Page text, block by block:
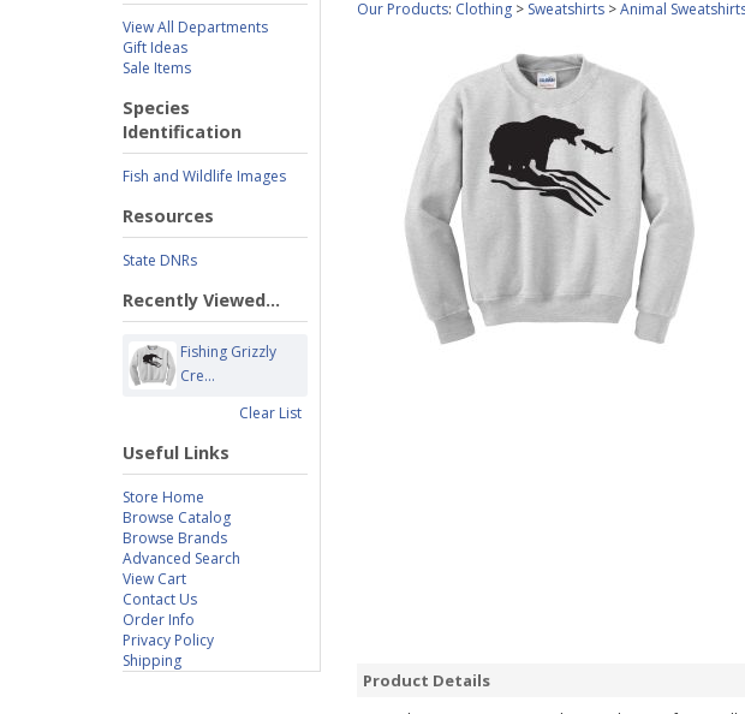
View All Departments
Gift Ideas
Sale Items
Species
Identification
Fish and Wildlife Images
Resources
State DNRs
Recently Viewed...
Fishing Grizzly
Cre...
Clear List
Useful Links
Store Home
Browse Catalog
Browse Brands
Advanced Search
View Cart
Contact Us
Order Info
Privacy Policy
Shipping
Our Products: Clothing > Sweatshirts >Animal
Product Details